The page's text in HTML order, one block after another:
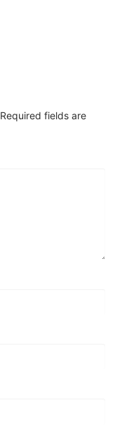
Required fields are